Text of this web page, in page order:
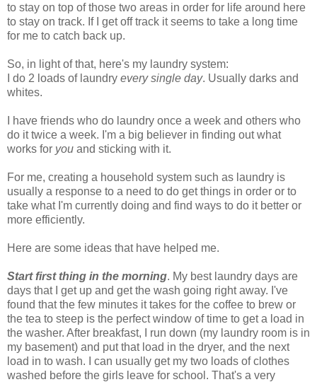
to stay on top of those two areas in order for life around here
to stay on track. If I get off track it seems to take a long time
for me to catch back up.
So, in light of that, here's my laundry system:
I do 2 loads of laundry every single day. Usually darks and
whites.
I have friends who do laundry once a week and others who
do it twice a week. I'm a big believer in finding out what
works for you and sticking with it.
For me, creating a household system such as laundry is
usually a response to a need to do get things in order or to
take what I'm currently doing and find ways to do it better or
more efficiently.
Here are some ideas that have helped me.
Start first thing in the morning. My best laundry days are
days that I get up and get the wash going right away. I've
found that the few minutes it takes for the coffee to brew or
the tea to steep is the perfect window of time to get a load in
the washer. After breakfast, I run down (my laundry room is in
my basement) and put that load in the dryer, and the next
load in to wash. I can usually get my two loads of clothes
washed before the girls leave for school. That's a very